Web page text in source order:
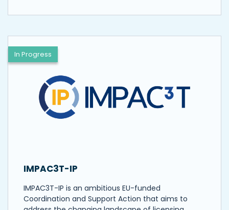
In Progress
IMPAC3T-IP
IMPAC3T-IP is an ambitious EU-funded
Coordination and Support Action that aims to